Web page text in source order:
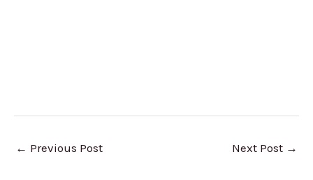
← Previous Post Next Post →